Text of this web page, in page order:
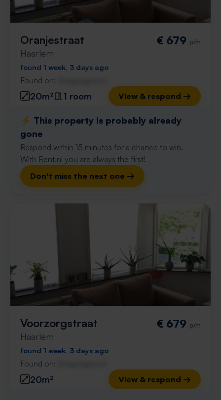
Oranjestraat
Haarlem
€ 679 p/m
found 1 week, 3 days ago
Found on:
20m² 1 room View & respond →
⚡️ This property is probably already
gone
Respond within 15 minutes for a chance to win.
With Rent.nl you are always the first!
Don't miss the next one →
Voorzorgstraat
Haarlem
€ 679 p/m
found 1 week, 3 days ago
Found on:
20m² View & respond →